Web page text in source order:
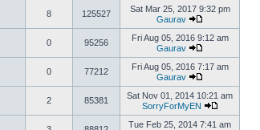
8 125527
Sat Mar 25, 2017 9:32 pm
Gaurav
0 95256
Fri Aug 05, 2016 9:12 am
Gaurav
0 77212
Fri Aug 05, 2016 7:17 am
Gaurav
2 85381
Sat Nov 01, 2014 10:21 am
SorryForMyEN
Tue Feb 25, 2014 7:41 am